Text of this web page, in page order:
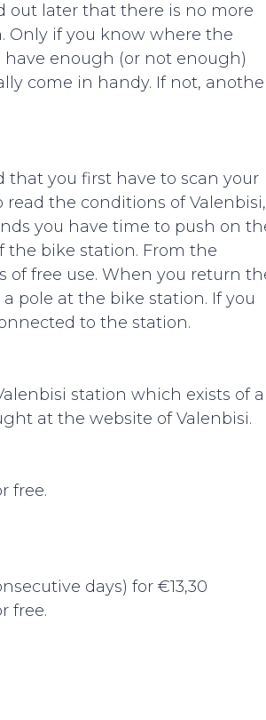
out later that there is no more
Only if you know where the
enough (or not enough)
come in handy. If not,
that you first have to scan your
the conditions of Valenbisi,
you have time to push on
bike station. From the
free use. When you return
pole at the bike station. If you
to the station.
station which exists of a
at the website of Valenbisi.
free.
days) for €13,30
free.